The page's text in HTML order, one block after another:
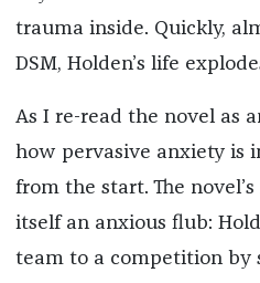
trauma inside. Quickly,
DSM, Holden’s life
As I re-read the novel as
how pervasive anxiety is
from the start. The
itself an anxious flub:
team to a competition by